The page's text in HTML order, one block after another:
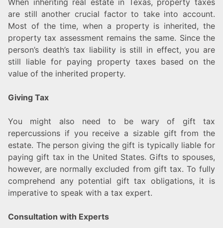
When inheriting real estate in Texas, property taxes
are still another crucial factor to take into account.
Most of the time, when a property is inherited, the
property tax assessment remains the same. Since the
person’s death’s tax liability is still in effect, you are
still liable for paying property taxes based on the
value of the inherited property.
Giving Tax
You might also need to be wary of gift tax
repercussions if you receive a sizable gift from the
estate. The person giving the gift is typically liable for
paying gift tax in the United States. Gifts to spouses,
however, are normally excluded from gift tax. To fully
comprehend any potential gift tax obligations, it is
imperative to speak with a tax expert.
Consultation with Experts